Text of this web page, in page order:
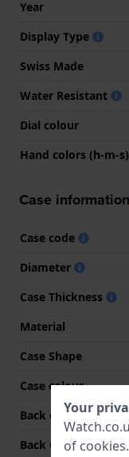
Year
Display Type
Swiss Made
Water Resistant
Dial colour
Hand colors (h-m-s)
Case information
Case code
Diameter
Case Thickness
Material
Case Shape
Case colour
Back case material
Back Case
Your
of cookies